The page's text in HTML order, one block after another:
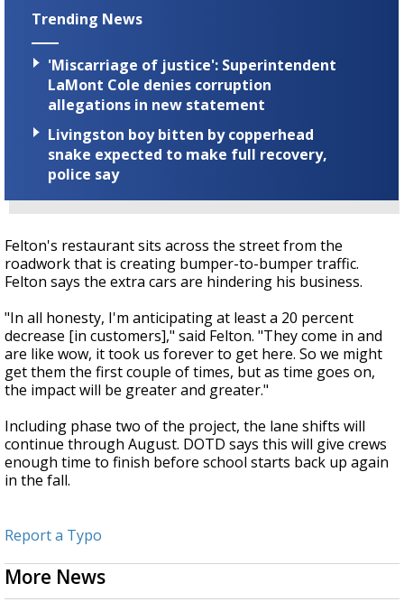
Trending News
'Miscarriage of justice': Superintendent
LaMont Cole denies corruption
allegations in new statement
Livingston boy bitten by copperhead
snake expected to make full recovery,
police say
Felton's restaurant sits across the street from the
roadwork that is creating bumper-to-bumper traffic.
Felton says the extra cars are hindering his business.
"In all honesty, I'm anticipating at least a 20 percent
decrease [in customers]," said Felton. "They come in and
are like wow, it took us forever to get here. So we might
get them the first couple of times, but as time goes on,
the impact will be greater and greater."
Including phase two of the project, the lane shifts will
continue through August. DOTD says this will give crews
enough time to finish before school starts back up again
in the fall.
Report a Typo
More News